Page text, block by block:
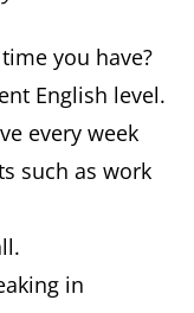
you have?
English level.
every week
such as work
in